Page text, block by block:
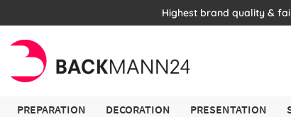
Highest brand quality &
PREPARATION DECORATION PRESENTATION